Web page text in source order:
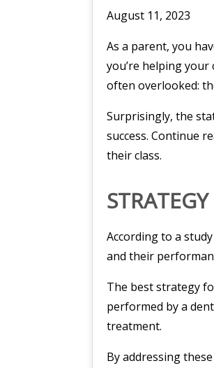
August 11, 2023
As a parent, you
you’re helping
often overlooked:
Surprisingly, the
success. Continue
their class.
According to a
and their
The best strategy
performed by a
treatment.
By addressing